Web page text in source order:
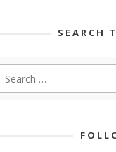
SEARCH